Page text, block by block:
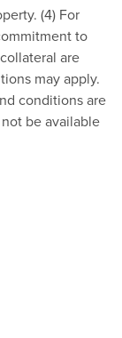
(4) For
to
are
may apply.
conditions are
be available